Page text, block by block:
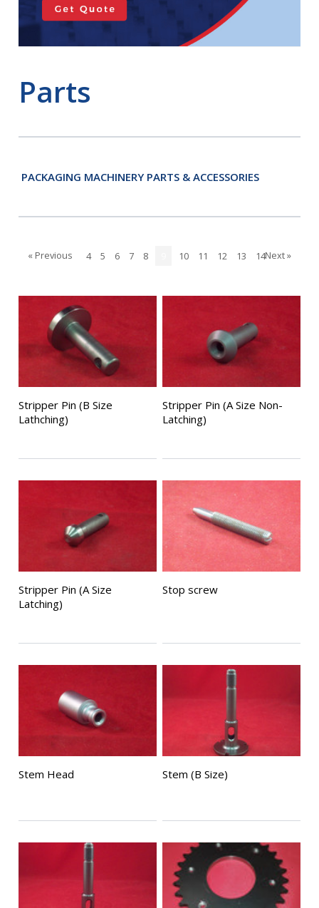
Parts
PACKAGING MACHINERY PARTS & ACCESSORIES
« Previous Next »
4 5 6 7 8 10 11 12 13 14
Stripper Pin (B Size
Lathching)
Stripper Pin (A Size Non-
Latching)
Stripper Pin (A Size
Latching)
Stop screw
Stem Head Stem (B Size)